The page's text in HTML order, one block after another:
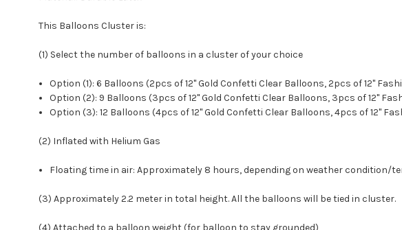
This Balloons Cluster is:
(1) Select the number of balloons in a cluster of your choice
Option (1): 6 Balloons (2pcs of 12" Gold Confetti Clear Balloons, 2pcs of 12"
Option (2): 9 Balloons (3pcs of 12" Gold Confetti Clear Balloons, 3pcs of 12"
Option (3): 12 Balloons (4pcs of 12" Gold Confetti Clear Balloons, 4pcs of 12"
(2) Inflated with Helium Gas
Floating time in air: Approximately 8 hours, depending on weather
(3) Approximately 2.2 meter in total height. All the balloons will be tied in cluster.